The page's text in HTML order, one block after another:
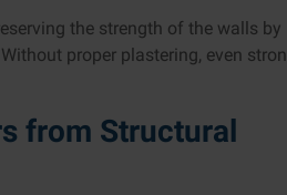
the strength of the walls by
proper plastering, even
from Structural